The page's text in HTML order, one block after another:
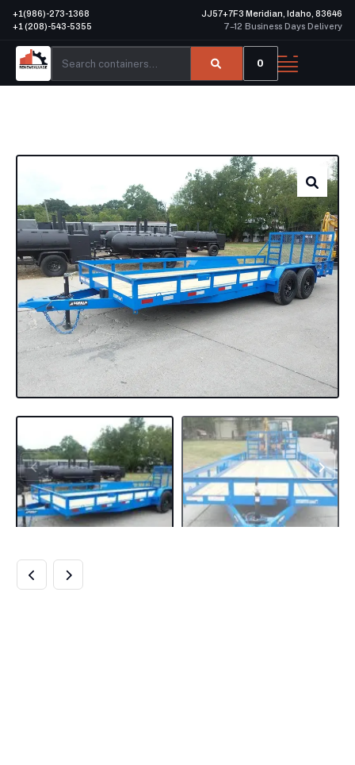
+1(986)-273-1368
+1 (208)-543-5355
JJ57+7F3 Meridian, Idaho, 83646
7–12 Business Days Delivery
0